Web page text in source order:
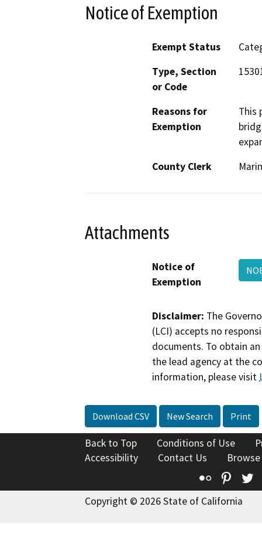
Notice of Exemption
Exempt Status
Type, Section
or Code
Reasons for
Exemption
This
County Clerk
Marin
Attachments
Notice of
Exemption
Disclaimer: The
(LCI) accepts no
documents. To obtain
the lead agency at the
information, please visit
Download CSV New Search Print
Back to Top Conditions of Use
Accessibility
Contact Us
Flickr
Copyright © 2026 State of California